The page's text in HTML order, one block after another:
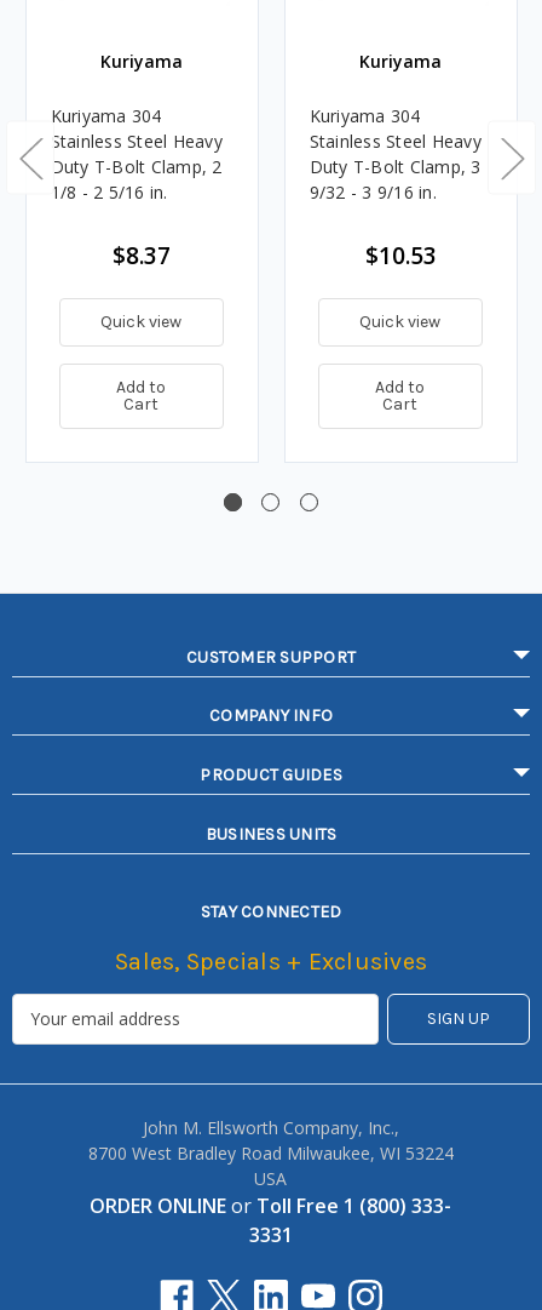
Kuriyama
Kuriyama 304
Stainless Steel Heavy
Duty T-Bolt Clamp, 2
1/8 - 2 5/16 in.
$8.37
Quick view
Add to
Cart
Kuriyama
Kuriyama 304
Stainless Steel Heavy
Duty T-Bolt Clamp, 3
9/32 - 3 9/16 in.
$10.53
Quick view
Add to
Cart
CUSTOMER SUPPORT
COMPANY INFO
PRODUCT GUIDES
BUSINESS UNITS
STAY CONNECTED
Sales, Specials + Exclusives
John M. Ellsworth Company, Inc.,
8700 West Bradley Road Milwaukee, WI 53224
USA
ORDER ONLINEor Toll Free 1 (800) 333-
3331